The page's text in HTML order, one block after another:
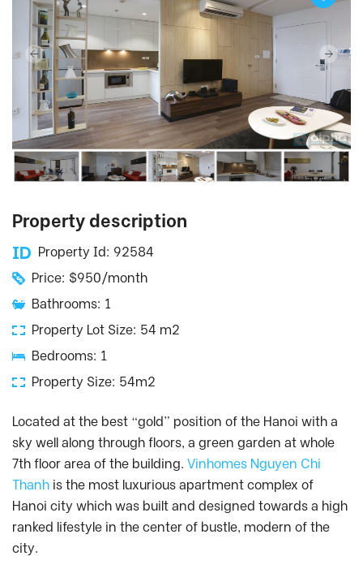
Property description
Property Id: 92584
Price: $950/month
Bathrooms: 1
Property Lot Size: 54 m2
Bedrooms: 1
Property Size: 54m2
Located at the best “gold” position of the Hanoi with a
sky well along through floors, a green garden at whole
7th floor area of the building. Vinhomes Nguyen Chi
Thanh is the most luxurious apartment complex of
Hanoi city which was built and designed towards a high
ranked lifestyle in the center of bustle, modern of the
city.